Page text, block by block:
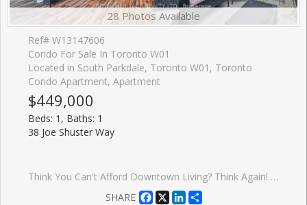
28 Photos Available
Ref# W13147606
Condo For Sale In Toronto W01
Located in South Parkdale, Toronto W01, Toronto
Condo Apartment, Apartment
$449,000
Beds: 1, Baths: 1
38 Joe Shuster Way
Think You Can't Afford Downtown Living? Think Again! * Downtown Toronto City Living Under $450,000 With A Parking Spot And Locker? Yes, You Read That Right! * This Spacious 1-Bedroom Sits At The Intersection Of King Wests Chic Nightlife, Queen Wests Eclectic Style, And Liberty Village's Warm, Community Vibe * Inside, The Airy, Open-Concept Layout Features A Sleek Modern Kitchen With Granite Countertops, Stainless Steel Appliances, Under-Cabinet Lighting, And A Dining/Living Space Designed For Effortless Entertaining- Or Skip The Cooking With Hundreds Of Foodie Hotspots Just Steps Away * The Sun-Filled Primary Bedroom Boasts A Full Wall Of Closet Space And A Large Window Overlooking Your Private Terrace, Big Enough For A Full Patio Set + Dining Chairs * Bonus: As A Main-Floor Corner Unit With Only One Neighbour, You'll Enjoy Unmatched Privacy, No Long Elevator Waits, And Zero Stairs To Climb * The Bridge Condos Offer City Living With A Neighbourhood Feel * Walk To Large Parks, Trendy Caf�s, And BMO Field, Or Hop On Transit For Quick Access Anywhere In The City * This Well-Managed Building (Under 15 Years Old) Makes The Perfect Backdrop For Your Morning Coffee, Evening Wine, And Everything In Between * At 585 Sq Ft, This Lovingly Maintained Home Blends Style, Comfort, And Unbeatable Value- Especially Under $450K!! It Won't Be A Buyers Market Forever * Get In Now And Start Building Your Equity Here For Your Future!
SHARE
Facebook
X LinkedIn